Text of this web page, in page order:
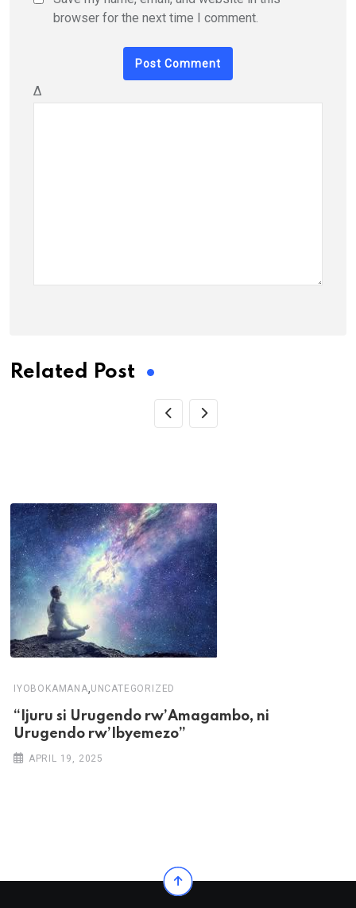
browser for the next time I comment.
Δ
Related Post
IYOBOKAMANA,UNCATEGORIZED
“Ijuru si Urugendo rw’Amagambo, ni
Urugendo rw’Ibyemezo”
APRIL 19, 2025